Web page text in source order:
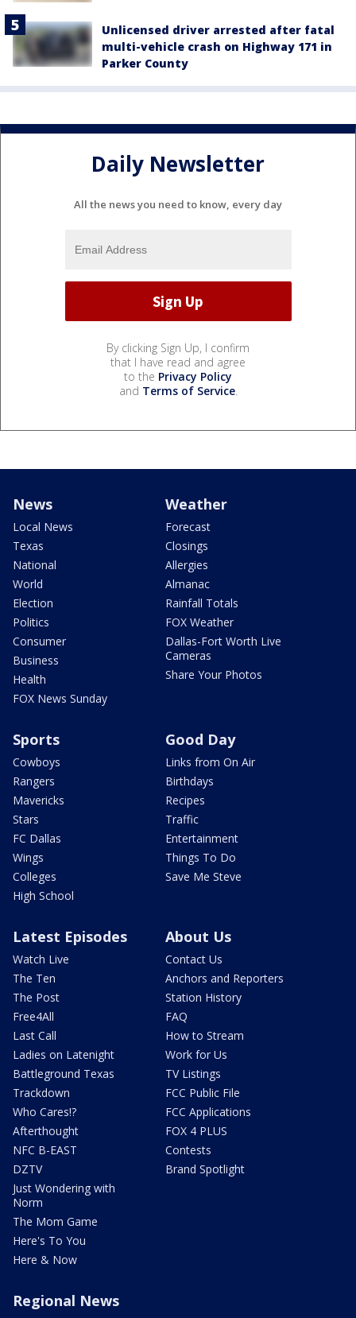
Unlicensed driver arrested after fatal
multi-vehicle crash on Highway 171 in
Parker County
Daily Newsletter
All the news you need to know, every day
By clicking Sign Up, I confirm
that I have read and agree
to the Privacy Policy
and Terms of Service.
News
Local News
Texas
National
World
Election
Politics
Consumer
Business
Health
FOX News Sunday
Weather
Forecast
Closings
Allergies
Almanac
Rainfall Totals
FOX Weather
Dallas-Fort Worth Live
Cameras
Share Your Photos
Sports
Cowboys
Rangers
Mavericks
Stars
FC Dallas
Wings
Colleges
High School
Good Day
Links from On Air
Birthdays
Recipes
Traffic
Entertainment
Things To Do
Save Me Steve
Latest Episodes
Watch Live
The Ten
The Post
Free4All
Last Call
Ladies on Latenight
Battleground Texas
Trackdown
Who Cares!?
Afterthought
NFC B-EAST
DZTV
Just Wondering with
Norm
The Mom Game
Here's To You
Here & Now
About Us
Contact Us
Anchors and Reporters
Station History
FAQ
How to Stream
Work for Us
TV Listings
FCC Public File
FCC Applications
FOX 4 PLUS
Contests
Brand Spotlight
Regional News